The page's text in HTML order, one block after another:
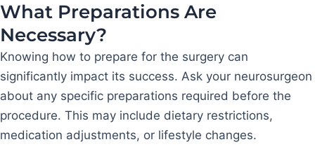
What Preparations Are
Necessary?
Knowing how to prepare for the surgery can
significantly impact its success. Ask your neurosurgeon
about any specific preparations required before the
procedure. This may include dietary restrictions,
medication adjustments, or lifestyle changes.